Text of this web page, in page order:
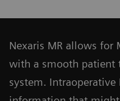
Nexaris MR allows for
with a smooth patient
system.